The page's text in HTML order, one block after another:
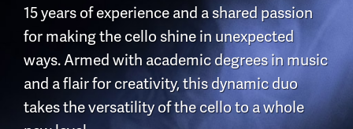
15 years of experience and a shared passion
for making the cello shine in unexpected
ways. Armed with academic degrees in music
and a flair for creativity, this dynamic duo
takes the versatility of the cello to a whole